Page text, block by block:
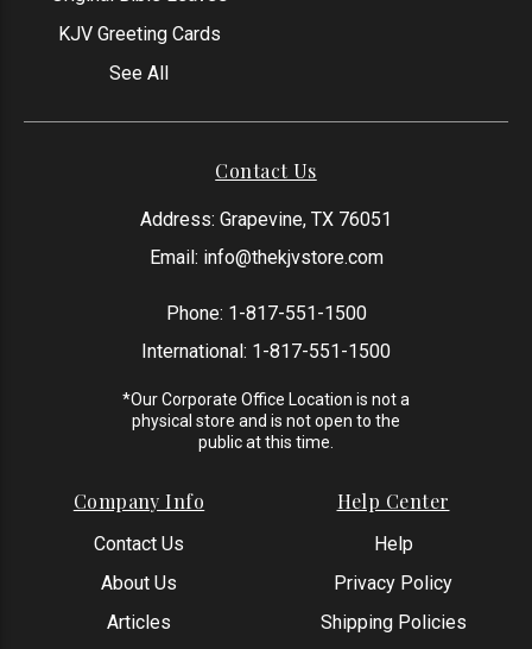
KJV Greeting Cards
See All
Contact Us
Address: Grapevine, TX 76051
Email: info@thekjvstore.com
Phone: 1-817-551-1500
International: 1-817-551-1500
*Our Corporate Office Location is not a
physical store and is not open to the
public at this time.
Company Info
Contact Us
About Us
Articles
Help Center
Help
Privacy Policy
Shipping Policies